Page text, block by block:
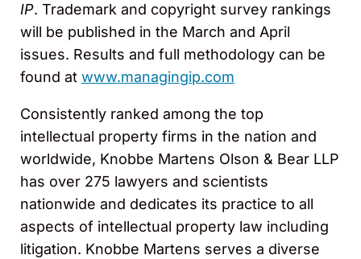
IP. Trademark and copyright survey rankings
will be published in the March and April
issues. Results and full methodology can be
found at www.managingip.com
Consistently ranked among the top
intellectual property firms in the nation and
worldwide, Knobbe Martens Olson & Bear LLP
has over 275 lawyers and scientists
nationwide and dedicates its practice to all
aspects of intellectual property law including
litigation. Knobbe Martens serves a diverse